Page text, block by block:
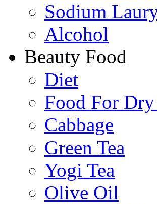
Sodium
Alcohol
Beauty Food
Diet
Food For
Cabbage
Green Tea
Yogi Tea
Olive Oil